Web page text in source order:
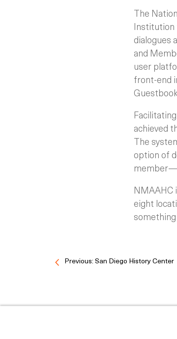
The
Institution
dialogues
and
user
front-end
achieved
The
option of
NMAAHC
eight
Previous: San Diego History Center